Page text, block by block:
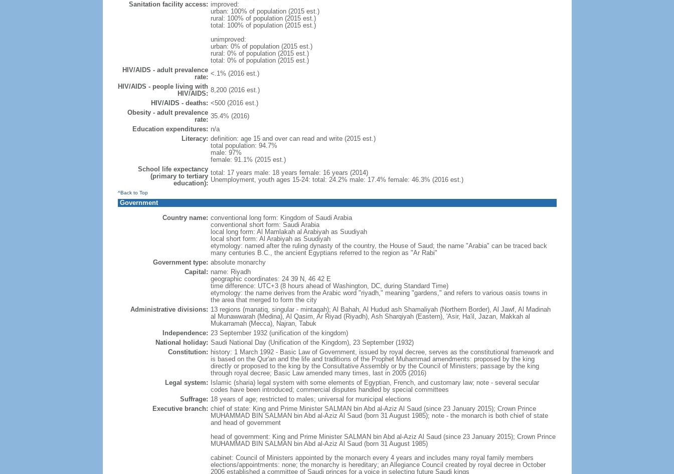
Sanitation facility access: improved:
urban: 100% of population (2015 est.)
rural: 100% of population (2015 est.)
total: 100% of population (2015 est.)
unimproved:
urban: 0% of population (2015 est.)
rural: 0% of population (2015 est.)
total: 0% of population (2015 est.)
HIV/AIDS - adult prevalence
rate: <.1% (2016 est.)
HIV/AIDS - people living with
HIV/AIDS: 8,200 (2016 est.)
HIV/AIDS - deaths: <500 (2016 est.)
Obesity - adult prevalence
rate: 35.4% (2016)
Education expenditures: n/a
Literacy: definition: age 15 and over can read and write (2015 est.)
total population: 94.7%
male: 97%
female: 91.1% (2015 est.)
School life expectancy
(primary to tertiary
education):
total: 17 years male: 18 years female: 16 years (2014)
Unemployment, youth ages 15-24: total: 24.2% male: 17.4% female: 46.3% (2016 est.)
^Back to Top
Government
Country name: conventional long form: Kingdom of Saudi Arabia
conventional short form: Saudi Arabia
local long form: Al Mamlakah al Arabiyah as Suudiyah
local short form: Al Arabiyah as Suudiyah
etymology: named after the ruling dynasty of the country, the House of Saud; the name "Arabia" can be traced back
many centuries B.C., the ancient Egyptians referred to the region as "Ar Rabi"
Government type: absolute monarchy
Capital: name: Riyadh
geographic coordinates: 24 39 N, 46 42 E
time difference: UTC+3 (8 hours ahead of Washington, DC, during Standard Time)
etymology: the name derives from the Arabic word "riyadh," meaning "gardens," and refers to various oasis towns in
the area that merged to form the city
Administrative divisions: 13 regions (manatiq, singular - mintaqah); Al Bahah, Al Hudud ash Shamaliyah (Northern Border), Al Jawf, Al Madinah
al Munawwarah (Medina), Al Qasim, Ar Riyad (Riyadh), Ash Sharqiyah (Eastern), 'Asir, Ha'il, Jazan, Makkah al
Mukarramah (Mecca), Najran, Tabuk
Independence: 23 September 1932 (unification of the kingdom)
National holiday: Saudi National Day (Unification of the Kingdom), 23 September (1932)
Constitution: history: 1 March 1992 - Basic Law of Government, issued by royal decree, serves as the constitutional framework and
is based on the Qur'an and the life and traditions of the Prophet Muhammad amendments: proposed by the king
directly or proposed to the king by the Consultative Assembly or by the Council of Ministers; passage by the king
through royal decree; Basic Law amended many times, last in 2005 (2016)
Legal system:
Islamic (sharia) legal system with some elements of Egyptian, French, and customary law; note - several secular
codes have been introduced; commercial disputes handled by special committees
Suffrage: 18 years of age; restricted to males; universal for municipal elections
Executive branch: chief of state: King and Prime Minister SALMAN bin Abd al-Aziz Al Saud (since 23 January 2015); Crown Prince
MUHAMMAD BIN SALMAN bin Abd al-Aziz Al Saud (born 31 August 1985); note - the monarch is both chief of state
and head of government
head of government: King and Prime Minister SALMAN bin Abd al-Aziz Al Saud (since 23 January 2015); Crown Prince
MUHAMMAD BIN SALMAN bin Abd al-Aziz Al Saud (born 31 August 1985)
cabinet: Council of Ministers appointed by the monarch every 4 years and includes many royal family members
elections/appointments: none; the monarchy is hereditary; an Allegiance Council created by royal decree in October
2006 established a committee of Saudi princes for a voice in selecting future Saudi kings